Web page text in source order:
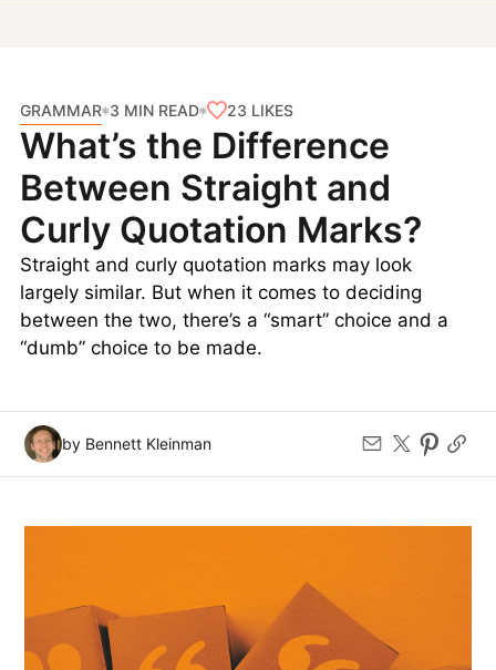
GRAMMAR 3 MIN READ 23 LIKES
What’s the Difference
Between Straight and
Curly Quotation Marks?
Straight and curly quotation marks may look
largely similar. But when it comes to deciding
between the two, there’s a “smart” choice and a
“dumb” choice to be made.
by Bennett Kleinman